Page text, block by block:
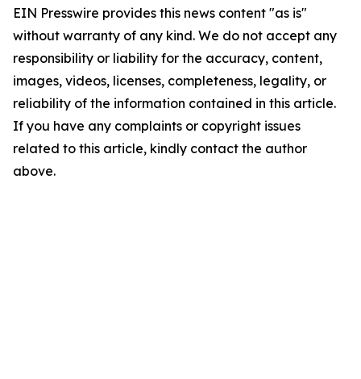
EIN Presswire provides this news content "as is"
without warranty of any kind. We do not accept any
responsibility or liability for the accuracy, content,
images, videos, licenses, completeness, legality, or
reliability of the information contained in this article.
If you have any complaints or copyright issues
related to this article, kindly contact the author
above.